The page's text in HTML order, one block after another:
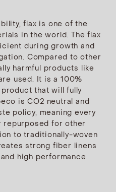
flax is one of the
in the world. The flax
during growth and
Compared to other
harmful products like
used. It is a 100%
that will fully
is CO2 neutral and
policy, meaning every
repurposed for other
to traditionally-woven
strong fiber linens
high performance.